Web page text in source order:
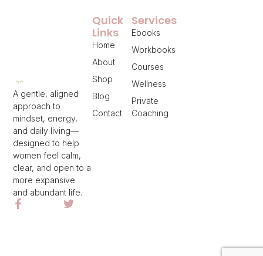
A gentle, aligned
approach to
mindset, energy,
and daily living—
designed to help
women feel calm,
clear, and open to a
more expansive
and abundant life.
Services
Ebooks
Workbooks
Courses
Wellness
Private
Coaching
Quick
Links
Home
About
Shop
Blog
Contact